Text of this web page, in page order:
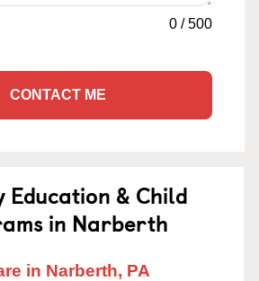
0 /500
CONTACT ME
& Child
in Narberth
in Narberth, PA